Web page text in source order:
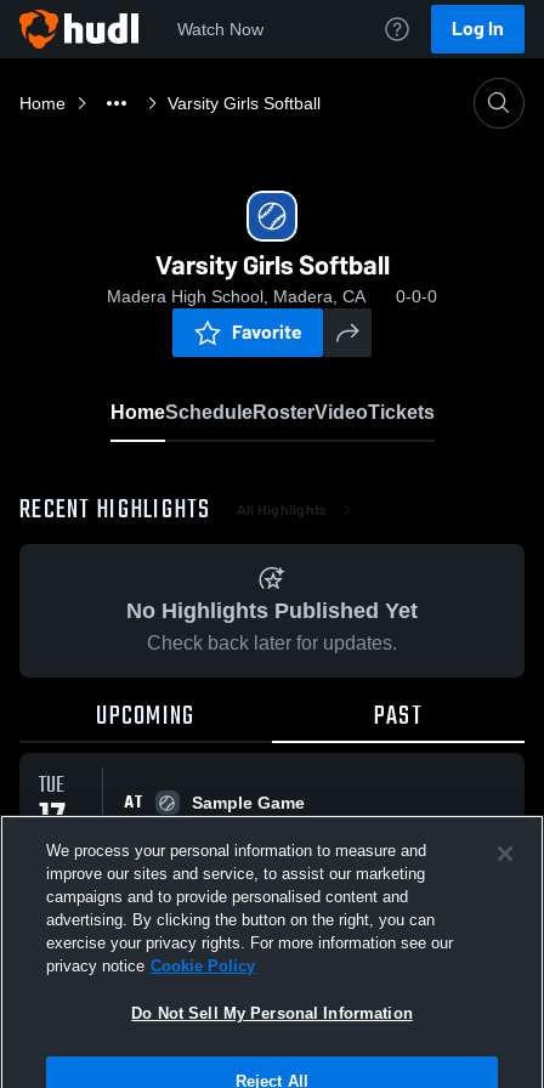
Watch Now Log In
Home Varsity Girls Softball
Varsity Girls Softball
Madera High School, Madera, CA 0-0-0
Favorite
HomeScheduleRosterVideoTickets
RECENT HIGHLIGHTS All Highlights
No Highlights Published Yet
Check back later for updates.
UPCOMING PAST
TUE
17
FEB
AT
Sample Game
All Events
Not Sell My Personal Information |Cookies
We process your personal information to measure and
improve our sites and service, to assist our marketing
campaigns and to provide personalised content and
advertising. By clicking the button on the right, you can
exercise your privacy rights. For more information see our
privacy notice Cookie Policy
Do Not Sell My Personal Information
Reject All